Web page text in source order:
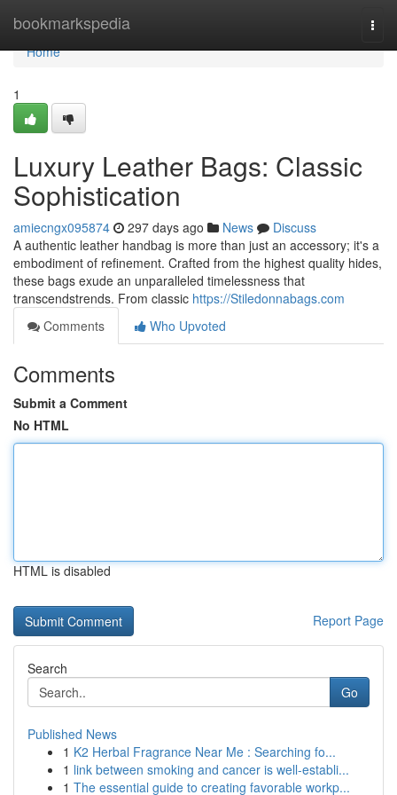
bookmarkspedia
Home
Home
1
Luxury Leather Bags: Classic
Sophistication
amiecngx095874 297 days ago News
Discuss
A authentic leather handbag is more than just an accessory; it's a
embodiment of refinement. Crafted from the highest quality hides,
these bags exude an unparalleled timelessness that
transcendstrends. From classic https://Stiledonnabags.com
Comments
Who Upvoted
Comments
Submit a Comment
No HTML
HTML is disabled
Report Page
Search
Go
Published News
1 K2 Herbal Fragrance Near Me : Searching fo...
1 link between smoking and cancer is well-establi...
1 The essential guide to creating favorable workp...